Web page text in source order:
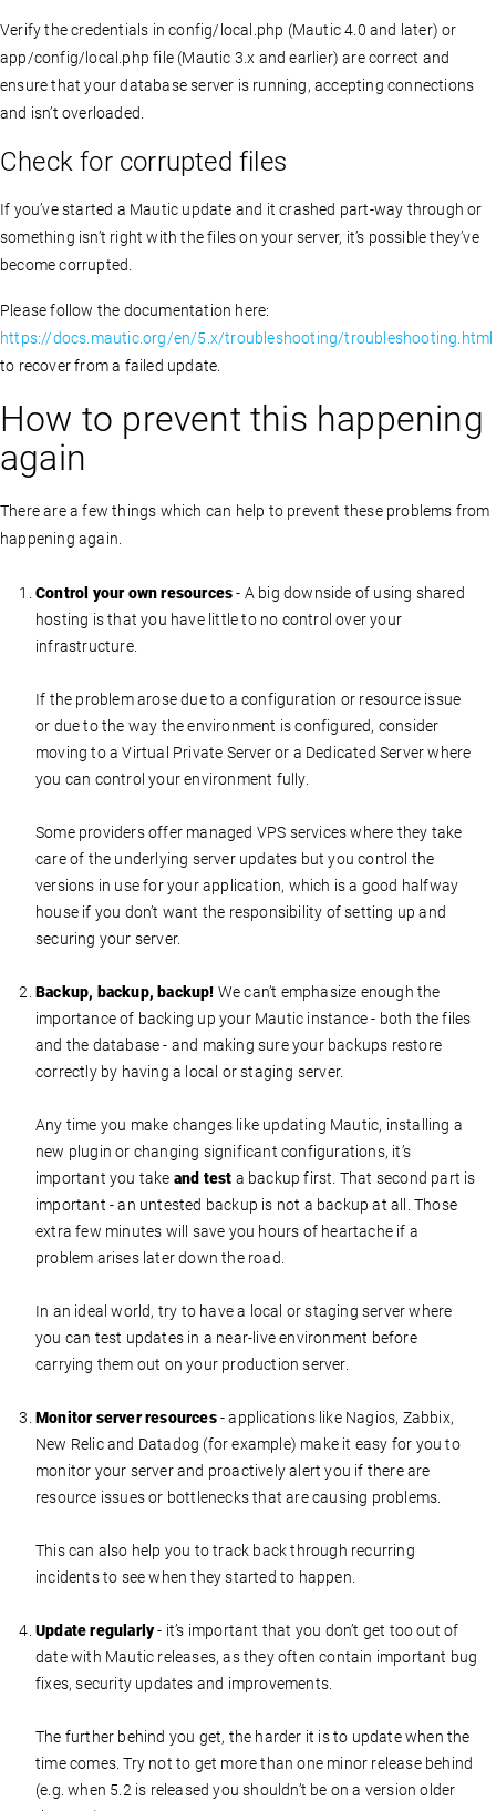
Verify the credentials in config/local.php (Mautic 4.0 and later) or
app/config/local.php file (Mautic 3.x and earlier) are correct and
ensure that your database server is running, accepting connections
and isn’t overloaded.
Check for corrupted files
If you’ve started a Mautic update and it crashed part-way through or
something isn’t right with the files on your server, it’s possible they’ve
become corrupted.
Please follow the documentation here:
https://docs.mautic.org/en/5.x/troubleshooting/troubleshooting.html
to recover from a failed update.
How to prevent this happening
again
There are a few things which can help to prevent these problems from
happening again.
Control your own resources- A big downside of using shared
hosting is that you have little to no control over your
infrastructure.
If the problem arose due to a configuration or resource issue
or due to the way the environment is configured, consider
moving to a Virtual Private Server or a Dedicated Server where
you can control your environment fully.
Some providers offer managed VPS services where they take
care of the underlying server updates but you control the
versions in use for your application, which is a good halfway
house if you don’t want the responsibility of setting up and
securing your server.
Backup, backup, backup! We can’t emphasize enough the
importance of backing up your Mautic instance - both the files
and the database - and making sure your backups restore
correctly by having a local or staging server.
Any time you make changes like updating Mautic, installing a
new plugin or changing significant configurations, it’s
important you take and test a backup first. That second part is
important - an untested backup is not a backup at all. Those
extra few minutes will save you hours of heartache if a
problem arises later down the road.
In an ideal world, try to have a local or staging server where
you can test updates in a near-live environment before
carrying them out on your production server.
Monitor server resources- applications like Nagios, Zabbix,
New Relic and Datadog (for example) make it easy for you to
monitor your server and proactively alert you if there are
resource issues or bottlenecks that are causing problems.
This can also help you to track back through recurring
incidents to see when they started to happen.
Update regularly- it’s important that you don’t get too out of
date with Mautic releases, as they often contain important bug
fixes, security updates and improvements.
The further behind you get, the harder it is to update when the
time comes. Try not to get more than one minor release behind
(e.g. when 5.2 is released you shouldn’t be on a version older